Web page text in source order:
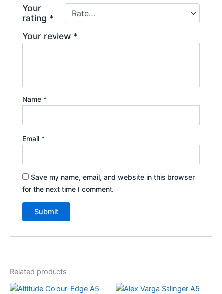
Your
rating *
Your review *
Name *
Email *
Save my name, email, and website in this browser
for the next time I comment.
Related products
This